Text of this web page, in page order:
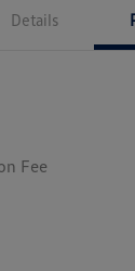
Details
Fee